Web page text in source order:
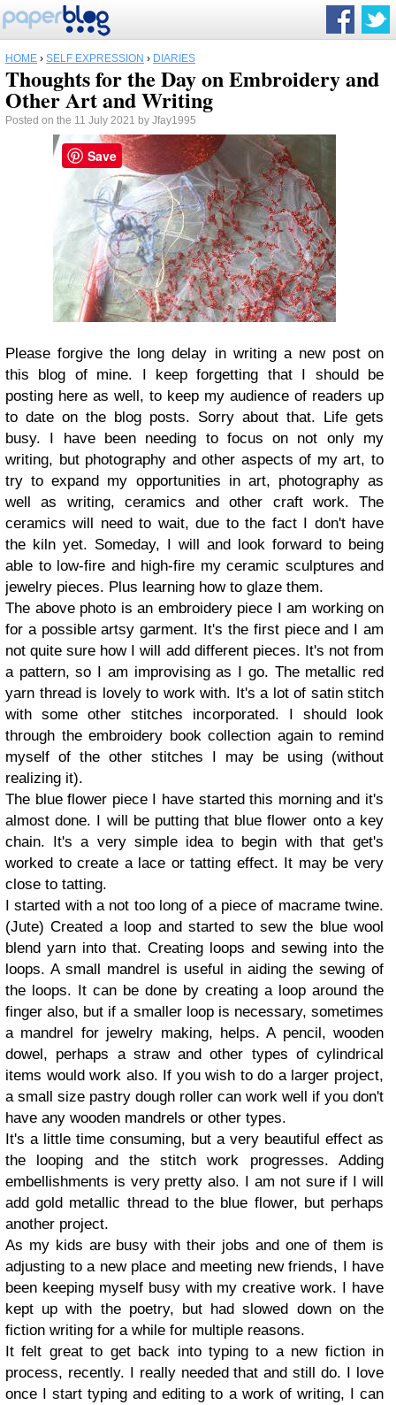
HOME › SELF EXPRESSION › DIARIES
Thoughts for the Day on Embroidery and
Other Art and Writing
Posted on the 11 July 2021 by Jfay1995
Please forgive the long delay in writing a new post on
this blog of mine. I keep forgetting that I should be
posting here as well, to keep my audience of readers up
to date on the blog posts. Sorry about that. Life gets
busy. I have been needing to focus on not only my
writing, but photography and other aspects of my art, to
try to expand my opportunities in art, photography as
well as writing, ceramics and other craft work. The
ceramics will need to wait, due to the fact I don't have
the kiln yet. Someday, I will and look forward to being
able to low-fire and high-fire my ceramic sculptures and
jewelry pieces. Plus learning how to glaze them.
The above photo is an embroidery piece I am working on
for a possible artsy garment. It's the first piece and I am
not quite sure how I will add different pieces. It's not from
a pattern, so I am improvising as I go. The metallic red
yarn thread is lovely to work with. It's a lot of satin stitch
with some other stitches incorporated. I should look
through the embroidery book collection again to remind
myself of the other stitches I may be using (without
realizing it).
The blue flower piece I have started this morning and it's
almost done. I will be putting that blue flower onto a key
chain. It's a very simple idea to begin with that get's
worked to create a lace or tatting effect. It may be very
close to tatting.
I started with a not too long of a piece of macrame twine.
(Jute) Created a loop and started to sew the blue wool
blend yarn into that. Creating loops and sewing into the
loops. A small mandrel is useful in aiding the sewing of
the loops. It can be done by creating a loop around the
finger also, but if a smaller loop is necessary, sometimes
a mandrel for jewelry making, helps. A pencil, wooden
dowel, perhaps a straw and other types of cylindrical
items would work also. If you wish to do a larger project,
a small size pastry dough roller can work well if you don't
have any wooden mandrels or other types.
It's a little time consuming, but a very beautiful effect as
the looping and the stitch work progresses. Adding
embellishments is very pretty also. I am not sure if I will
add gold metallic thread to the blue flower, but perhaps
another project.
As my kids are busy with their jobs and one of them is
adjusting to a new place and meeting new friends, I have
been keeping myself busy with my creative work. I have
kept up with the poetry, but had slowed down on the
fiction writing for a while for multiple reasons.
It felt great to get back into typing to a new fiction in
process, recently. I really needed that and still do. I love
once I start typing and editing to a work of writing, I can
Save